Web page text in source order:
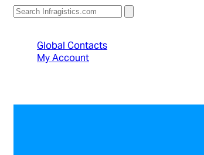
Global Contacts
My Account